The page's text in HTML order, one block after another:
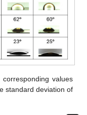
values
standard deviation of